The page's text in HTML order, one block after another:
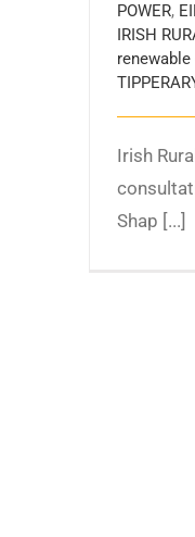
POWER,
IRISH
Irish
Shap [...]